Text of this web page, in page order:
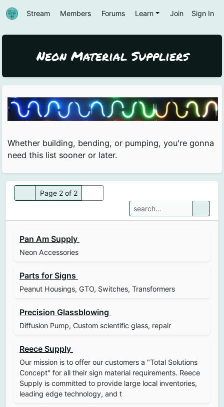
Stream Members Forums Learn Join Sign In
Neon Material Suppliers
Whether building, bending, or pumping, you're gonna
need this list sooner or later.
Page 2 of 2
Pan Am Supply
Neon Accessories
Parts for Signs
Peanut Housings, GTO, Switches, Transformers
Precision Glassblowing
Diffusion Pump, Custom scientific glass, repair
Reece Supply
Our mission is to offer our customers a "Total Solutions
Concept" for all their sign material requirements. Reece
Supply is committed to provide large local inventories,
leading edge technology, and t